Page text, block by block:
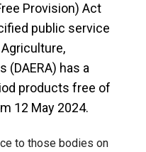
Provision) Act
public service
(DAERA) has a
products free of
12 May 2024.
to those bodies on